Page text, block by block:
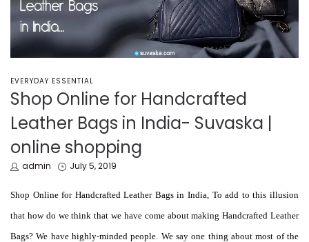
POSTED
IN
EVERYDAY ESSENTIAL
Shop Online for Handcrafted
Leather Bags in India- Suvaska |
online shopping
by
admin
Posted
July 5, 2019
Shop Online for Handcrafted Leather Bags in India, To add to this illusion
that how do we think that we have come about making Handcrafted Leather
Bags? We have highly-minded people. We say one thing about most of the